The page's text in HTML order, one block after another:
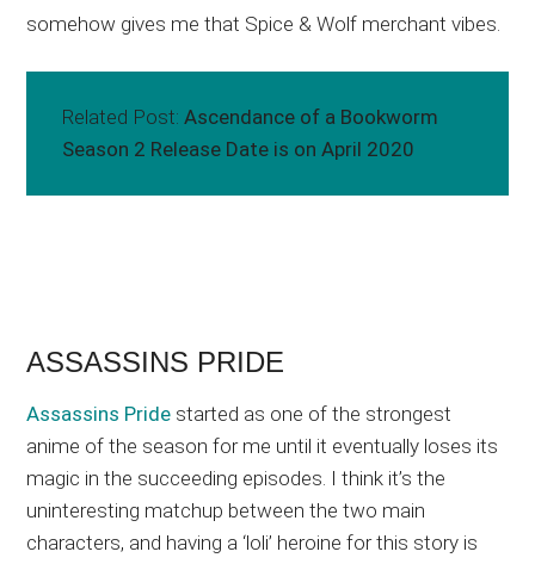
somehow gives me that Spice & Wolf merchant vibes.
Related Post:Ascendance of a Bookworm
Season 2 Release Date is on April 2020
ASSASSINS PRIDE
Assassins Pride started as one of the strongest
anime of the season for me until it eventually loses its
magic in the succeeding episodes. I think it’s the
uninteresting matchup between the two main
characters, and having a ‘loli’ heroine for this story is